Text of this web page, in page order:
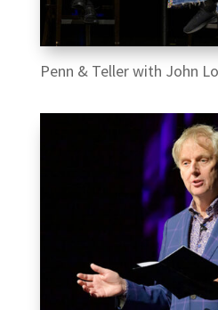
Penn & Teller with John